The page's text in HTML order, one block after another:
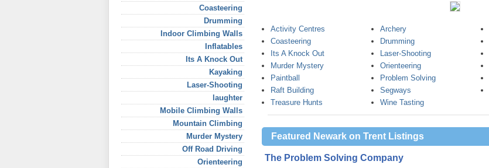
Coasteering
Drumming
Indoor Climbing Walls
Inflatables
Its A Knock Out
Kayaking
Laser-Shooting
laughter
Mobile Climbing Walls
Mountain Climbing
Murder Mystery
Off Road Driving
Orienteering
Activity Centres Archery
Coasteering
Drumming
Its A Knock Out
Laser-Shooting
Murder Mystery
Orienteering
Paintball
Problem Solving
Raft Building
Segways
Treasure Hunts
Wine Tasting
Featured Newark on Trent Listings
The Problem Solving Company